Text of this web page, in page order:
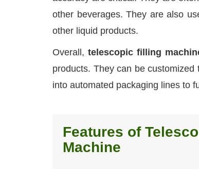
other beverages. They are also
other liquid products.
Overall, telescopic filling
products. They can be
into automated packaging lines to
Features of
Machine